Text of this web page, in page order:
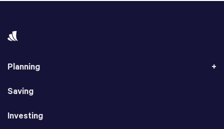
Planning
Saving
Investing